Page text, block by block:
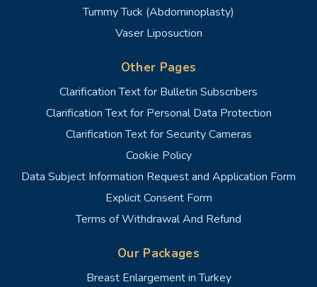
Tummy Tuck (Abdominoplasty)
Vaser Liposuction
Other Pages
Clarification Text for Bulletin Subscribers
Clarification Text for Personal Data Protection
Clarification Text for Security Cameras
Cookie Policy
Data Subject Information Request and Application Form
Explicit Consent Form
Terms of Withdrawal And Refund
Our Packages
Breast Enlargement in Turkey